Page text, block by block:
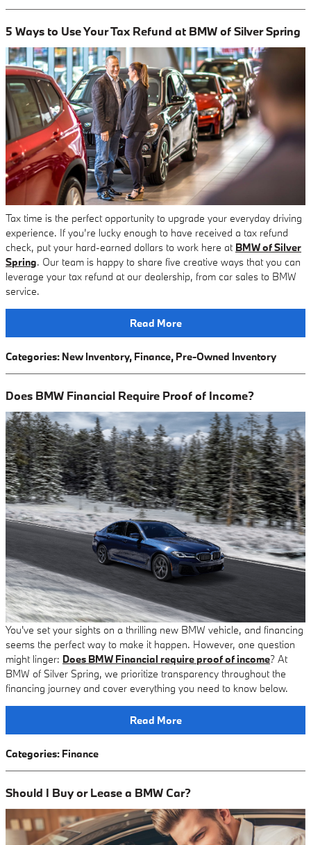
5 Ways to Use Your Tax Refund at BMW of Silver Spring
Tax time is the perfect opportunity to upgrade your everyday driving
experience. If you’re lucky enough to have received a tax refund
check, put your hard-earned dollars to work here at BMW of Silver
Spring. Our team is happy to share five creative ways that you can
leverage your tax refund at our dealership, from car sales to BMW
service.
Read More
Categories: New Inventory, Finance, Pre-Owned Inventory
Does BMW Financial Require Proof of Income?
You've set your sights on a thrilling new BMW vehicle, and financing
seems the perfect way to make it happen. However, one question
might linger: Does BMW Financial require proof of income? At
BMW of Silver Spring, we prioritize transparency throughout the
financing journey and cover everything you need to know below.
Read More
Categories: Finance
Should I Buy or Lease a BMW Car?